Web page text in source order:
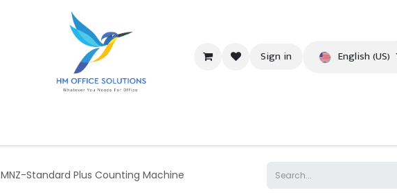
Sign in English (US)
MNZ-Standard Plus Counting Machine